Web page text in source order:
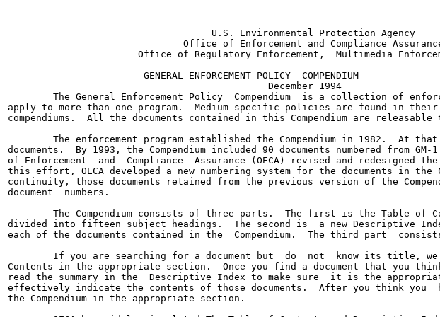
                                    U.S. Environmental Protection Agency
Office of Enforcement and Compliance
Office of Regulatory Enforcement,  Multimedia
                        GENERAL ENFORCEMENT POLICY  COMPENDIUM
                                              December 1994
The General Enforcement Policy  Compendium  is a collection of
apply to more than one program.  Medium-specific policies are found in
compendiums.  All the documents contained in this Compendium are
The enforcement program established the Compendium in 1982.  At
documents.  By 1993, the Compendium included 90 documents numbered from
of Enforcement  and  Compliance  Assurance (OECA) revised and redesigned
this effort, OECA developed a new numbering system for the documents in
continuity, those documents retained from the previous version of the
document  numbers.
The Compendium consists of three parts.  The first is the Table of
divided into fifteen subject headings.  The second is  a new Descriptive
each of the documents contained in the  Compendium.  The third part
If you are searching for a document but  do  not  know its title,
Contents in the appropriate section.  Once you find a document that you
read the summary in the  Descriptive Index to make sure  it is the
effectively indicate the contents of those documents.  After you think you
the Compendium in the appropriate section.